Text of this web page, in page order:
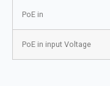
PoE in
PoE in input Voltage